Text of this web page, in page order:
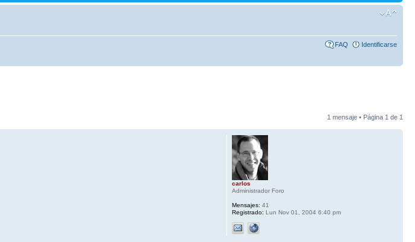
FAQ Identificarse
1 mensaje • Página 1 de 1
carlos
Administrador Foro
Mensajes: 41
Registrado: Lun Nov 01, 2004 6:40 pm